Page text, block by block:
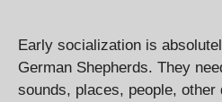
Early socialization is
German Shepherds. They
sounds, places, people, other